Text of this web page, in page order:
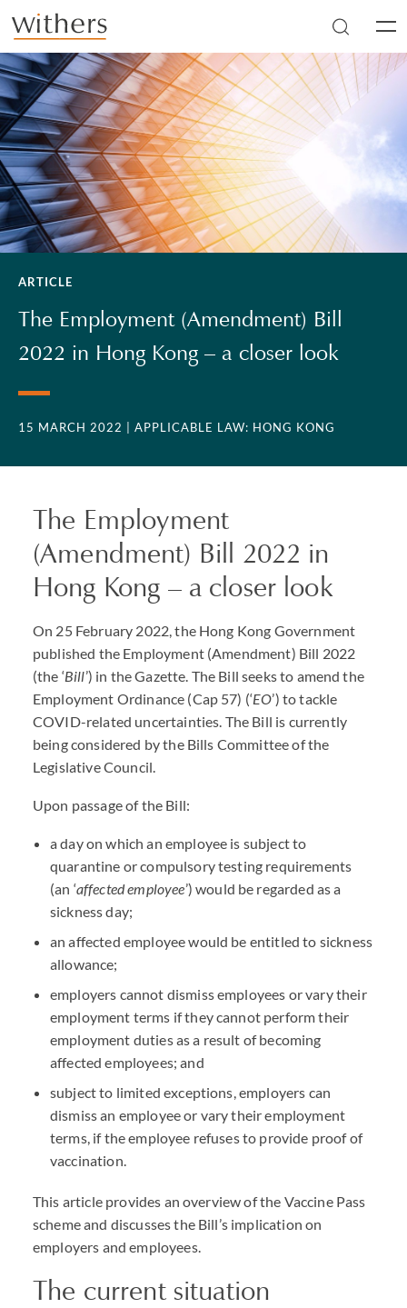
Skip to main content
ARTICLE
The Employment (Amendment) Bill
2022 in Hong Kong – a closer look
15 MARCH 2022 | APPLICABLE LAW: HONG KONG
The Employment
(Amendment) Bill 2022 in
Hong Kong – a closer look
On 25 February 2022, the Hong Kong Government
published the Employment (Amendment) Bill 2022
(the ‘Bill’) in the Gazette. The Bill seeks to amend the
Employment Ordinance (Cap 57) (‘EO’) to tackle
COVID-related uncertainties. The Bill is currently
being considered by the Bills Committee of the
Legislative Council.
Upon passage of the Bill:
a day on which an employee is subject to
quarantine or compulsory testing requirements
(an ‘affected employee’) would be regarded as a
sickness day;
an affected employee would be entitled to sickness
allowance;
employers cannot dismiss employees or vary their
employment terms if they cannot perform their
employment duties as a result of becoming
affected employees; and
subject to limited exceptions, employers can
dismiss an employee or vary their employment
terms, if the employee refuses to provide proof of
vaccination.
This article provides an overview of the Vaccine Pass
scheme and discusses the Bill’s implication on
employers and employees.
The current situation